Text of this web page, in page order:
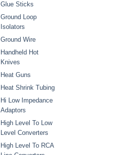
Glue Sticks
Ground Loop
Isolators
Ground Wire
Handheld Hot
Knives
Heat Guns
Heat Shrink Tubing
Hi Low Impedance
Adaptors
High Level To Low
Level Converters
High Level To RCA